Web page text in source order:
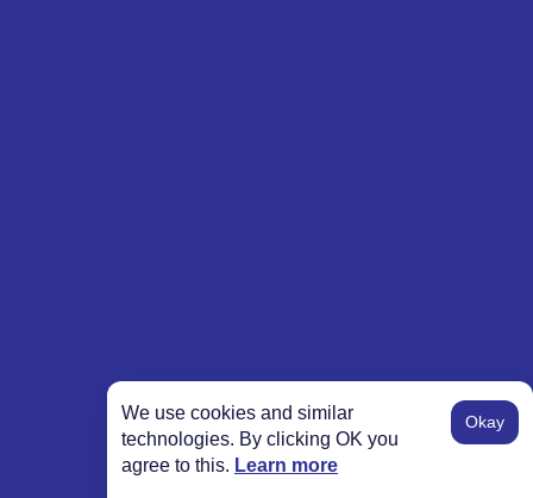
We use cookies and similar
technologies. By clicking OK you
agree to this. Learn more
Okay